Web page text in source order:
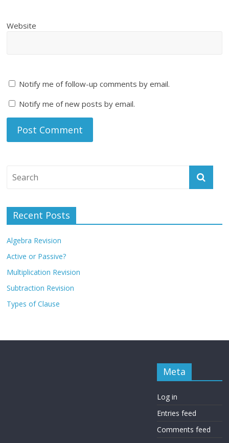
Website
Notify me of follow-up comments by email.
Notify me of new posts by email.
Recent Posts
Algebra Revision
Active or Passive?
Multiplication Revision
Subtraction Revision
Types of Clause
Meta
Log in
Entries feed
Comments feed